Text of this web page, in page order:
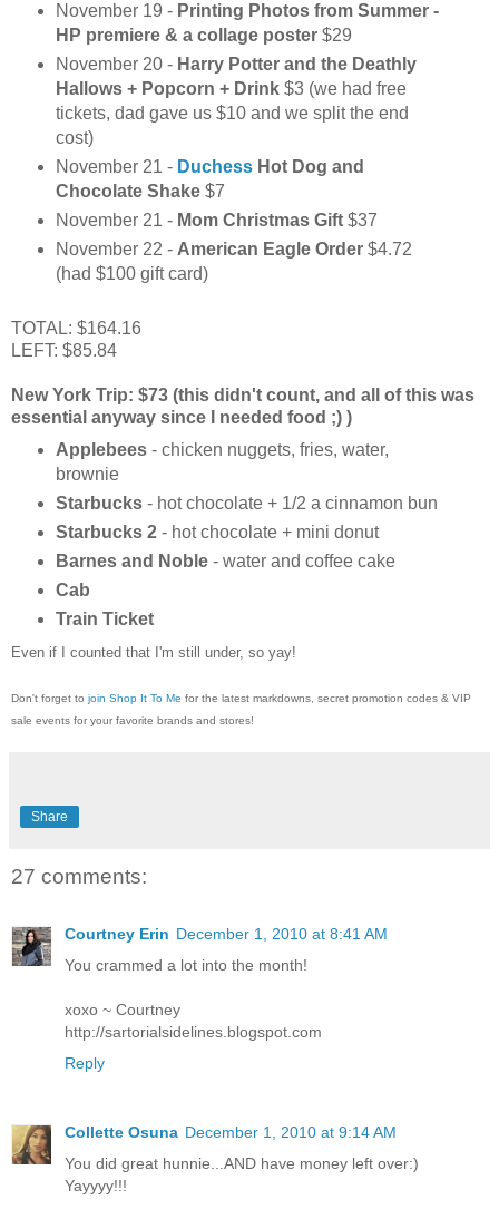
November 19 - Printing Photos from Summer -
HP premiere & a collage poster$29
November 20 - Harry Potter and the Deathly
Hallows + Popcorn + Drink $3 (we had free
tickets, dad gave us $10 and we split the end
cost)
November 21 - DuchessHot Dog and
Chocolate Shake$7
November 21 - Mom Christmas Gift $37
November 22 - American Eagle Order$4.72
(had $100 gift card)
TOTAL: $164.16
LEFT: $85.84
New York Trip: $73 (this didn't count, and all of this was
essential anyway since I needed food ;) )
Applebees- chicken nuggets, fries, water,
brownie
Starbucks - hot chocolate + 1/2 a cinnamon bun
Starbucks 2- hot chocolate + mini donut
Barnes and Noble - water and coffee cake
Cab
Train Ticket
Even if I counted that I'm still under, so yay!
Don't forget to join Shop It To Me for the latest markdowns, secret promotion codes & VIP
sale events for your favorite brands and stores!
Share
27 comments:
Courtney Erin December 1, 2010 at 8:41 AM
You crammed a lot into the month!
xoxo ~ Courtney
http://sartorialsidelines.blogspot.com
Reply
Collette Osuna December 1, 2010 at 9:14 AM
You did great hunnie...AND have money left over:)
Yayyyy!!!